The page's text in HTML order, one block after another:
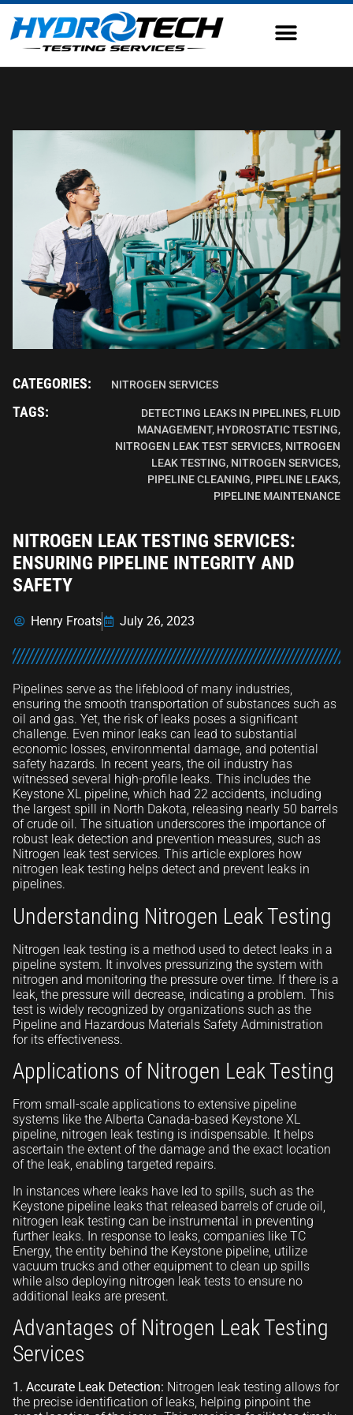
NITROGEN LEAK TESTING SERVICES:
ENSURING PIPELINE INTEGRITY AND
SAFETY
Henry Froats July 26, 2023
Pipelines serve as the lifeblood of many industries,
ensuring the smooth transportation of substances such as
oil and gas. Yet, the risk of leaks poses a significant
challenge. Even minor leaks can lead to substantial
economic losses, environmental damage, and potential
safety hazards. In recent years, the oil industry has
witnessed several high-profile leaks. This includes the
Keystone XL pipeline, which had 22 accidents, including
the largest spill in North Dakota, releasing nearly 50 barrels
of crude oil. The situation underscores the importance of
robust leak detection and prevention measures, such as
Nitrogen leak test services. This article explores how
nitrogen leak testing helps detect and prevent leaks in
pipelines.
Understanding Nitrogen Leak Testing
Nitrogen leak testing is a method used to detect leaks in a
pipeline system. It involves pressurizing the system with
nitrogen and monitoring the pressure over time. If there is a
leak, the pressure will decrease, indicating a problem. This
test is widely recognized by organizations such as the
Pipeline and Hazardous Materials Safety Administration
for its effectiveness.
Applications of Nitrogen Leak Testing
From small-scale applications to extensive pipeline
systems like the Alberta Canada-based Keystone XL
pipeline, nitrogen leak testing is indispensable. It helps
ascertain the extent of the damage and the exact location
of the leak, enabling targeted repairs.
In instances where leaks have led to spills, such as the
Keystone pipeline leaks that released barrels of crude oil,
nitrogen leak testing can be instrumental in preventing
further leaks. In response to leaks, companies like TC
Energy, the entity behind the Keystone pipeline, utilize
vacuum trucks and other equipment to clean up spills
while also deploying nitrogen leak tests to ensure no
additional leaks are present.
Advantages of Nitrogen Leak Testing
Services
1. Accurate Leak Detection: Nitrogen leak testing allows for
the precise identification of leaks, helping pinpoint the
CATEGORIES: NITROGEN SERVICES
TAGS: DETECTING LEAKS IN PIPELINES, FLUID
MANAGEMENT, HYDROSTATIC TESTING,
NITROGEN LEAK TEST SERVICES, NITROGEN
LEAK TESTING, NITROGEN SERVICES,
PIPELINE CLEANING, PIPELINE LEAKS,
PIPELINE MAINTENANCE